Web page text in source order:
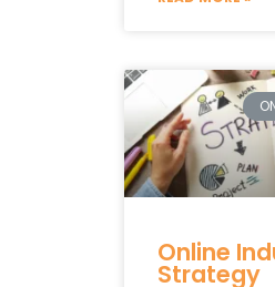
Online
Strategy